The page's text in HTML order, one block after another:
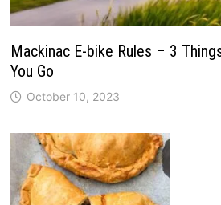
Mackinac E-bike Rules – 3
You Go
October 10, 2023